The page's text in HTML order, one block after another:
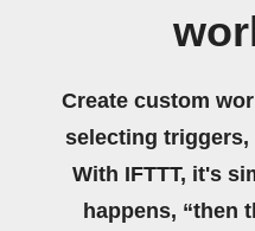
Create custom
selecting triggers,
With IFTTT, it's
happens, “then